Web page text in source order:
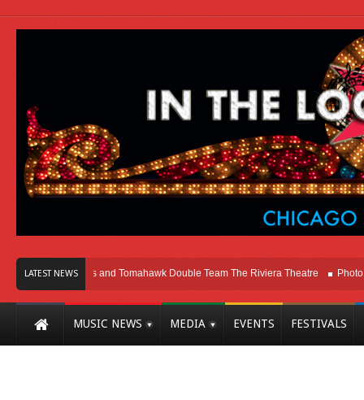
LATEST NEWS
Melvins and Tomahawk Double Team The Riviera Theatre Photo
MUSIC NEWS MEDIA EVENTS FESTIVALS